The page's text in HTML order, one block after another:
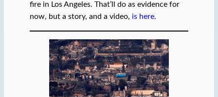
fire in Los Angeles. That’ll do as evidence for
now, but a story, and a video, is here.